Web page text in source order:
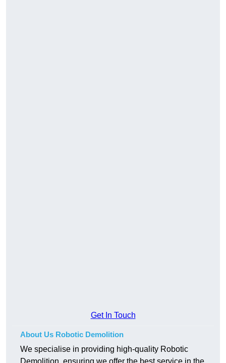
Get In Touch
About Us Robotic Demolition
We specialise in providing high-quality Robotic